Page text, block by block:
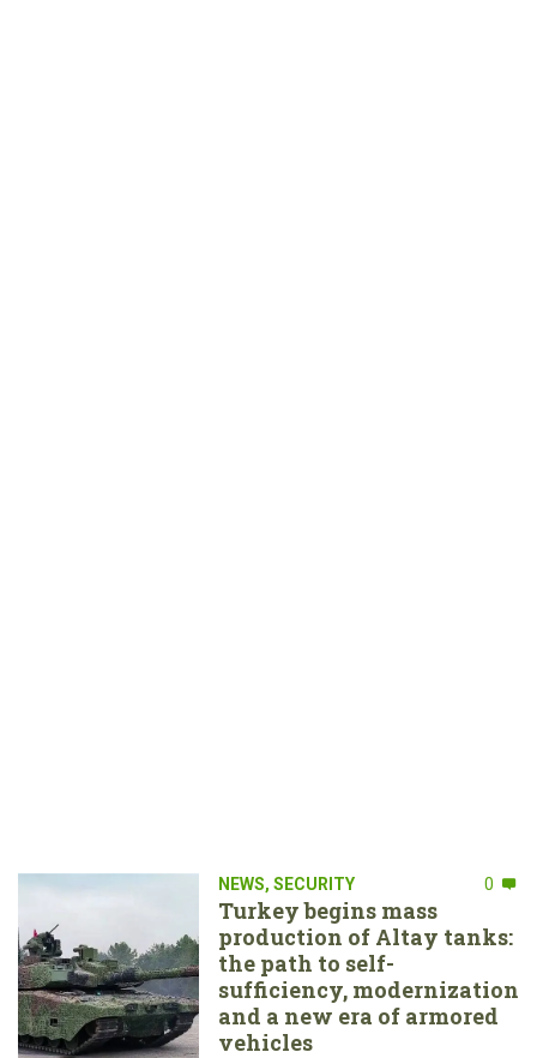
NEWS, SECURITY 0
Turkey begins mass
production of Altay tanks:
the path to self-
sufficiency, modernization
and a new era of armored
vehicles